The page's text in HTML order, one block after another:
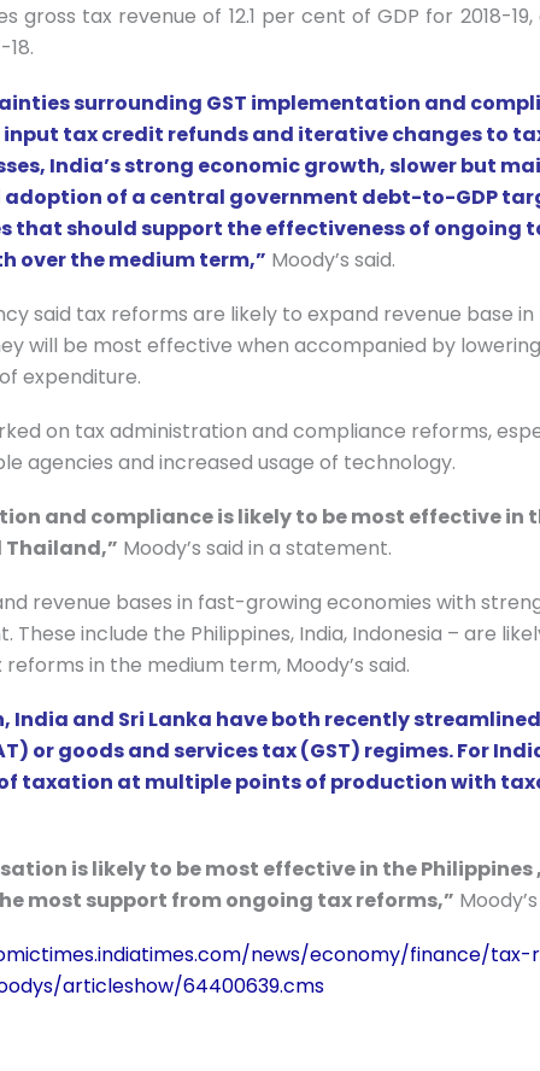
tax revenue of 12.1 per cent of GDP for 2018-
surrounding GST implementation and
tax credit refunds and iterative changes to
India’s strong economic growth, slower but
of a central government debt-to-GDP
that should support the effectiveness of ongoing
over the medium term,” Moody’s said.
said tax reforms are likely to expand revenue base in
will be most effective when accompanied by
expenditure.
on tax administration and compliance reforms,
agencies and increased usage of technology.
and compliance is likely to be most effective in
Thailand,” Moody’s said in a statement.
revenue bases in fast-growing economies with
include the Philippines, India, Indonesia – are
in the medium term, Moody’s said.
India and Sri Lanka have both recently
or goods and services tax (GST) regimes. For
taxation at multiple points of production with
is likely to be most effective in the Philippines
most support from ongoing tax reforms,”
news/economy/finance/
articleshow/64400639.cms